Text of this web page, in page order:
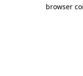
browser